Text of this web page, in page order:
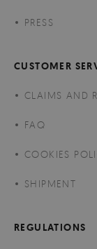
PRESS
CUSTOMER
CLAIMS AND
FAQ
COOKIES
SHIPMENT
REGULATIONS